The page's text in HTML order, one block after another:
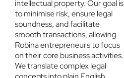
intellectual property. Our goal is
to minimise risk, ensure legal
soundness, and facilitate
smooth transactions, allowing
Robina entrepreneurs to focus
on their core business activities.
We translate complex legal